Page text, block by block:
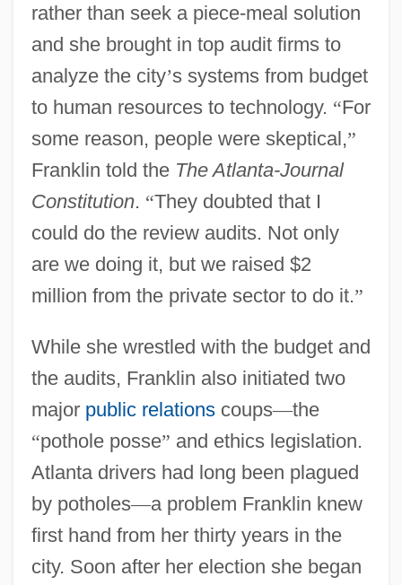
rather than seek a piece-meal solution
and she brought in top audit firms to
analyze the city’s systems from budget
to human resources to technology. “For
some reason, people were skeptical,”
Franklin told the The Atlanta-Journal
Constitution. “They doubted that I
could do the review audits. Not only
are we doing it, but we raised $2
million from the private sector to do it.”
While she wrestled with the budget and
the audits, Franklin also initiated two
major public relationscoups—the
“pothole posse” and ethics legislation.
Atlanta drivers had long been plagued
by potholes—a problem Franklin knew
first hand from her thirty years in the
city. Soon after her election she began